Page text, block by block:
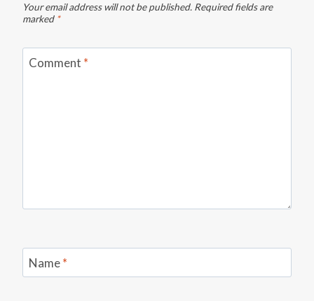
Your email address will not be published. Required fields are
marked *
Comment *
Name*